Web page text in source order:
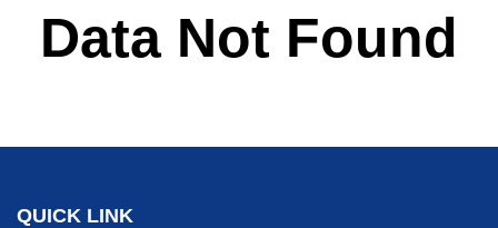
Data Not Found
QUICK LINK